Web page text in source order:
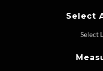
Select
Select